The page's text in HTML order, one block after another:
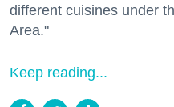
different cuisines under
Area."
Keep reading...